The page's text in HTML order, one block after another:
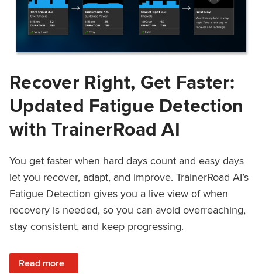
Recover Right, Get Faster:
Updated Fatigue Detection
with TrainerRoad AI
You get faster when hard days count and easy days
let you recover, adapt, and improve. TrainerRoad AI’s
Fatigue Detection gives you a live view of when
recovery is needed, so you can avoid overreaching,
stay consistent, and keep progressing.
Read more
: Recover Right, Get Faster: Updated Fatigue Detection